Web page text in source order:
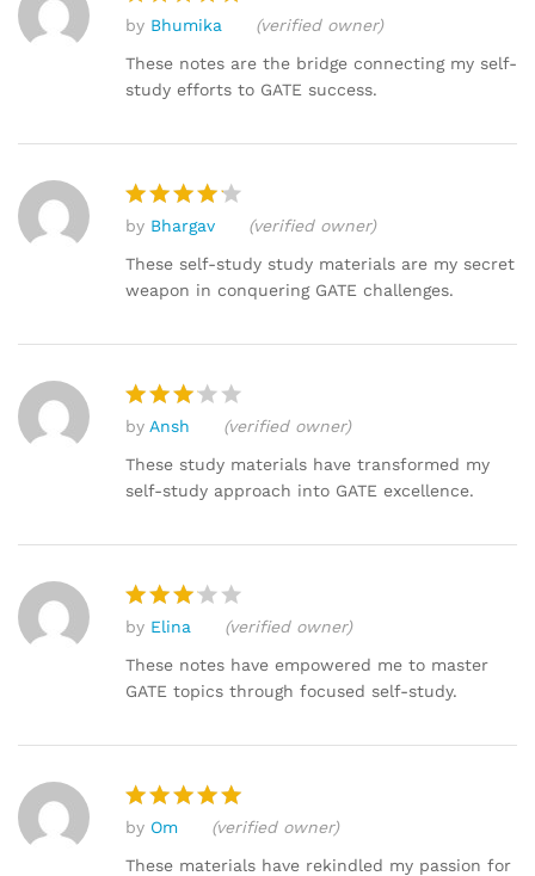
Rated5
out of 5
by Bhumika
(verified owner)
These notes are the bridge connecting my self-
study efforts to GATE success.
Rated4
out of 5
by Bhargav
(verified owner)
These self-study study materials are my secret
weapon in conquering GATE challenges.
Rated
3out
of 5
by Ansh
(verified owner)
These study materials have transformed my
self-study approach into GATE excellence.
Rated
3out
of 5
by Elina
(verified owner)
These notes have empowered me to master
GATE topics through focused self-study.
Rated
5
out of 5
by Om
(verified owner)
These materials have rekindled my passion for